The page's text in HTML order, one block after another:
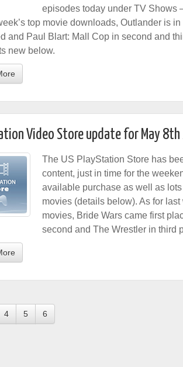
episodes today under TV Shows
top movie downloads, Outlander is
and Paul Blart: Mall Cop in second and
new below.
Video Store update for May
The US PlayStation Store has
content, just in time for the
available purchase as well as
movies (details below). As for
movies, Bride Wars came first
second and The Wrestler in third
4 5 6